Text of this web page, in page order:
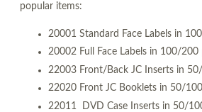
popular items:
20001 Standard Face Labels in
20002 Full Face Labels in 100/200
22003 Front/Back JC Inserts in
22020 Front JC Booklets in 50/
22011 DVD Case Inserts in 50/